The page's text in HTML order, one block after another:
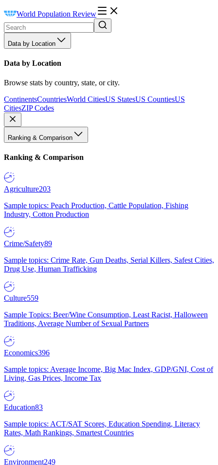
World Population Review
Data by Location
Data by Location
Browse stats by country, state, or city.
ContinentsCountriesWorld CitiesUS StatesUS CountiesUS
CitiesZIP Codes
Ranking & Comparison
Ranking & Comparison
Agriculture203
Sample topics: Peach Production, Cattle Population, Fishing
Industry, Cotton Production
Crime/Safety89
Sample topics: Crime Rate, Gun Deaths, Serial Killers, Safest Cities,
Drug Use, Human Trafficking
Culture559
Sample Topics: Beer/Wine Consumption, Least Racist, Halloween
Traditions, Average Number of Sexual Partners
Economics396
Sample topics: Average Income, Big Mac Index, GDP/GNI, Cost of
Living, Gas Prices, Income Tax
Education83
Sample topics: ACT/SAT Scores, Education Spending, Literacy
Rates, Math Rankings, Smartest Countries
Environment249